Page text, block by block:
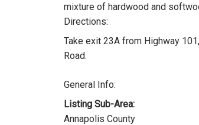
mixture of hardwood and
Directions:
Take exit 23A from Highway
Road.
General Info:
Listing Sub-Area:
Annapolis County